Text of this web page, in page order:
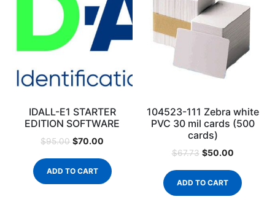
IDALL-E1 STARTER
EDITION SOFTWARE
$95.00 $70.00
ADD TO CART
104523-111 Zebra white
PVC 30 mil cards (500
cards)
$67.73 $50.00
ADD TO CART